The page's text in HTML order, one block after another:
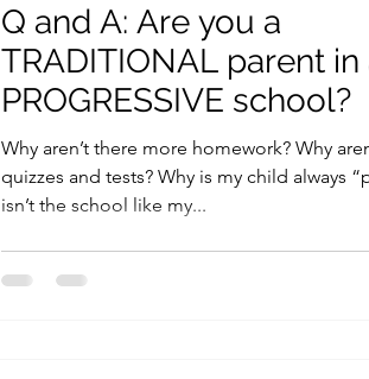
Q and A: Are you a
TRADITIONAL parent in
PROGRESSIVE school?
Why aren’t there more homework? Why
quizzes and tests? Why is my child always
isn’t the school like my...